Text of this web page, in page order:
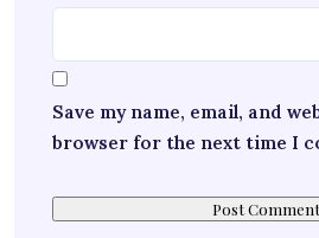
Save my name, email, and
browser for the next time I